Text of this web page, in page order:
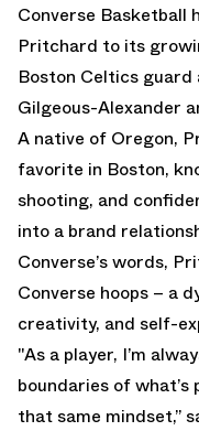
Converse Basketball
Pritchard to its
Boston Celtics
Gilgeous-Alexander
A native of Oregon,
favorite in Boston,
shooting, and
into a brand
Converse’s words,
Converse hoops – a
creativity, and self-
"As a player, I’m
boundaries of what’s
that same mindset,”